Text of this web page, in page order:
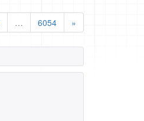
… 6054 »